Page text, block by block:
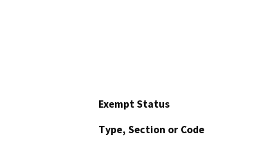
Exempt Status
Type, Section or Code